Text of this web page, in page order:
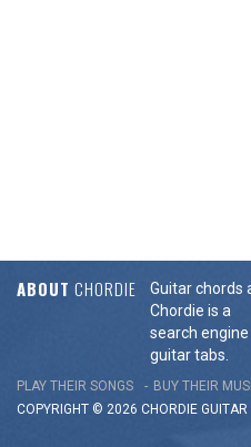
ABOUT CHORDIE
Guitar chords
Chordie is a
search
guitar tabs.
PLAY THEIR SONGS BUY THEIR
COPYRIGHT © 2026 CHORDIE GUITAR